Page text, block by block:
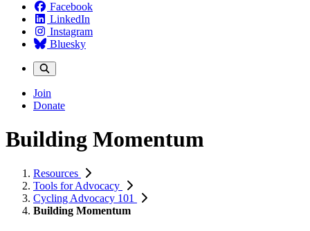
Facebook
LinkedIn
Instagram
Bluesky
Join
Donate
Building Momentum
Resources
Tools for Advocacy
Cycling Advocacy 101
Building Momentum